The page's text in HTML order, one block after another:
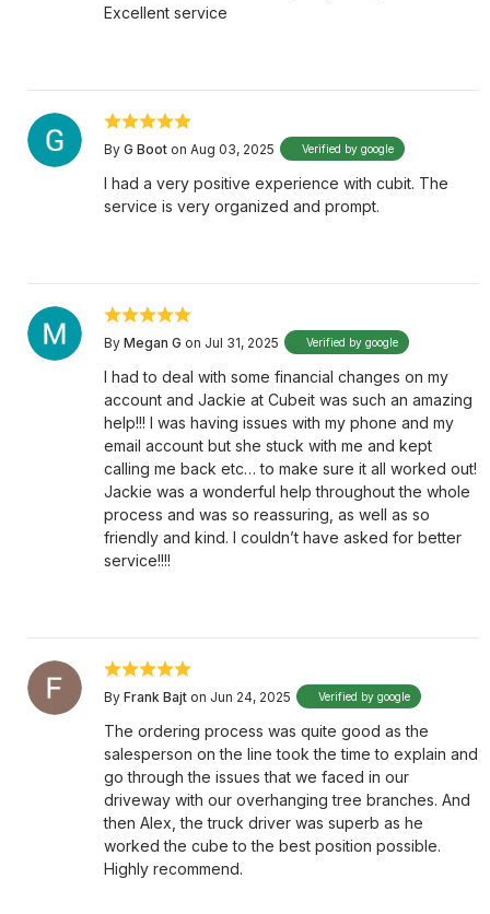
Excellent service
By G Boot on Aug 03, 2025 Verified by google
I had a very positive experience with cubit. The
service is very organized and prompt.
By Megan G on Jul 31, 2025 Verified by google
I had to deal with some financial changes on my
account and Jackie at Cubeit was such an amazing
help!!! I was having issues with my phone and my
email account but she stuck with me and kept
calling me back etc… to make sure it all worked out!
Jackie was a wonderful help throughout the whole
process and was so reassuring, as well as so
friendly and kind. I couldn’t have asked for better
service!!!!
By Frank Bajt on Jun 24, 2025 Verified by google
The ordering process was quite good as the
salesperson on the line took the time to explain and
go through the issues that we faced in our
driveway with our overhanging tree branches. And
then Alex, the truck driver was superb as he
worked the cube to the best position possible.
Highly recommend.